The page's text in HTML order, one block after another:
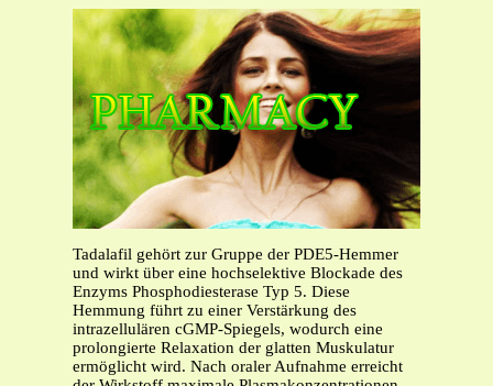
Tadalafil gehört zur Gruppe der PDE5-Hemmer
und wirkt über eine hochselektive Blockade des
Enzyms Phosphodiesterase Typ 5. Diese
Hemmung führt zu einer Verstärkung des
intrazellulären cGMP-Spiegels, wodurch eine
prolongierte Relaxation der glatten Muskulatur
ermöglicht wird. Nach oraler Aufnahme erreicht